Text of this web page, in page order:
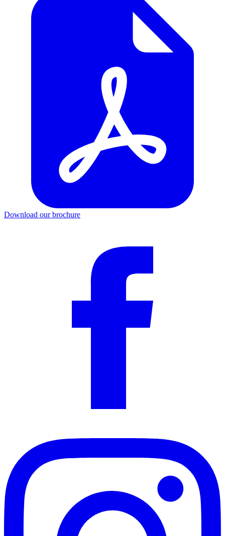
Download our brochure